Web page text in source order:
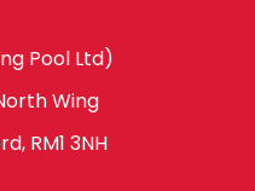
Pool Ltd)
Wing
RM1 3NH